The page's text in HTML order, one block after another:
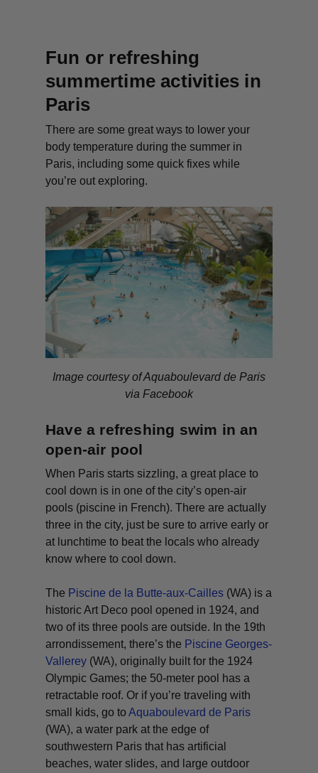
Fun or refreshing
summertime activities in
Paris
There are some great ways to lower your
body temperature during the summer in
Paris, including some quick fixes while
you’re out exploring.
Image courtesy of Aquaboulevard de Paris
via Facebook
Have a refreshing swim in an
open-air pool
When Paris starts sizzling, a great place to
cool down is in one of the city’s open-air
pools (piscine in French). There are actually
three in the city, just be sure to arrive early or
at lunchtime to beat the locals who already
know where to cool down.
The Piscine de la Butte-aux-Cailles (WA) is a
historic Art Deco pool opened in 1924, and
two of its three pools are outside. In the 19th
arrondissement, there’s the Piscine Georges-
Vallerey (WA), originally built for the 1924
Olympic Games; the 50-meter pool has a
retractable roof. Or if you’re traveling with
small kids, go toAquaboulevard de Paris
(WA), a water park at the edge of
southwestern Paris that has artificial
beaches, water slides, and large outdoor